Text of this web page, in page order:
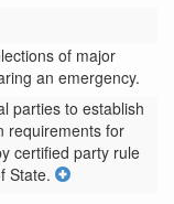
of major
an emergency.
parties to establish
requirements for
certified party rule
State.